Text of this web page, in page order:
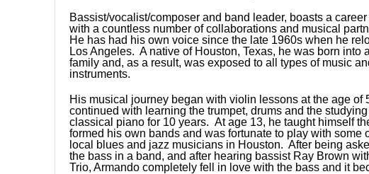
Bassist/vocalist/composer and band leader, boasts a career
with a countless number of collaborations and musical
He has had his own voice since the late 1960s when he
Los Angeles. A native of Houston, Texas, he was born into
family and, as a result, was exposed to all types of music
instruments.
His musical journey began with violin lessons at the age of
continued with learning the trumpet, drums and the studying
classical piano for 10 years. At age 13, he taught himself
formed his own bands and was fortunate to play with some
local blues and jazz musicians in Houston. After being
the bass in a band, and after hearing bassist Ray Brown
Trio, Armando completely fell in love with the bass and it